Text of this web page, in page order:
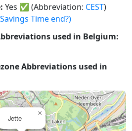
Yes ✅ (Abbreviation: CEST)
Time end?)
used in Belgium:
Abbreviations used in
Jette
×